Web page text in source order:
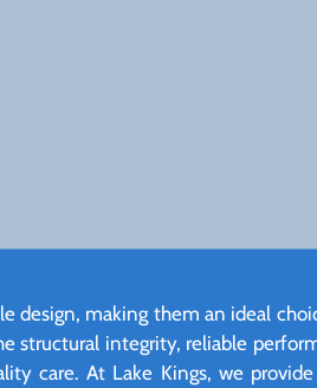
design, making them an ideal
structural integrity, reliable
care. At Lake Kings, we